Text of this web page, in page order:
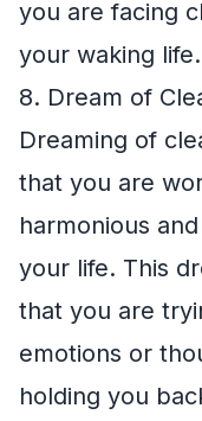
you are facing
your waking life.
8. Dream of
Dreaming of
that you are
harmonious
your life. This
that you are
emotions or
holding you